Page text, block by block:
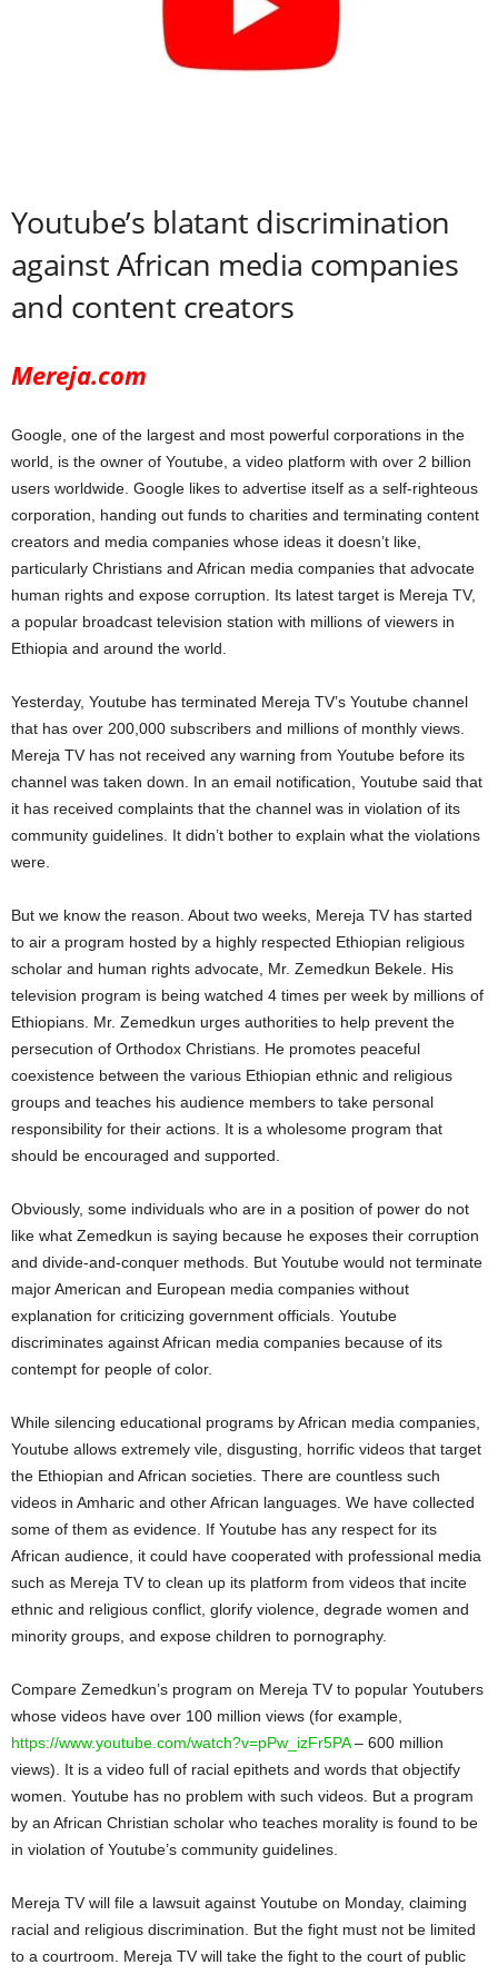
Youtube’s blatant discrimination
against African media companies
and content creators
Mereja.com
Google, one of the largest and most powerful corporations in the
world, is the owner of Youtube, a video platform with over 2 billion
users worldwide. Google likes to advertise itself as a self-righteous
corporation, handing out funds to charities and terminating content
creators and media companies whose ideas it doesn’t like,
particularly Christians and African media companies that advocate
human rights and expose corruption. Its latest target is Mereja TV,
a popular broadcast television station with millions of viewers in
Ethiopia and around the world.
Yesterday, Youtube has terminated Mereja TV’s Youtube channel
that has over 200,000 subscribers and millions of monthly views.
Mereja TV has not received any warning from Youtube before its
channel was taken down. In an email notification, Youtube said that
it has received complaints that the channel was in violation of its
community guidelines. It didn’t bother to explain what the violations
were.
But we know the reason. About two weeks, Mereja TV has started
to air a program hosted by a highly respected Ethiopian religious
scholar and human rights advocate, Mr. Zemedkun Bekele. His
television program is being watched 4 times per week by millions of
Ethiopians. Mr. Zemedkun urges authorities to help prevent the
persecution of Orthodox Christians. He promotes peaceful
coexistence between the various Ethiopian ethnic and religious
groups and teaches his audience members to take personal
responsibility for their actions. It is a wholesome program that
should be encouraged and supported.
Obviously, some individuals who are in a position of power do not
like what Zemedkun is saying because he exposes their corruption
and divide-and-conquer methods. But Youtube would not terminate
major American and European media companies without
explanation for criticizing government officials. Youtube
discriminates against African media companies because of its
contempt for people of color.
While silencing educational programs by African media companies,
Youtube allows extremely vile, disgusting, horrific videos that target
the Ethiopian and African societies. There are countless such
videos in Amharic and other African languages. We have collected
some of them as evidence. If Youtube has any respect for its
African audience, it could have cooperated with professional media
such as Mereja TV to clean up its platform from videos that incite
ethnic and religious conflict, glorify violence, degrade women and
minority groups, and expose children to pornography.
Compare Zemedkun’s program on Mereja TV to popular Youtubers
whose videos have over 100 million views (for example,
https://www.youtube.com/watch?v=pPw_izFr5PA– 600 million
views). It is a video full of racial epithets and words that objectify
women. Youtube has no problem with such videos. But a program
by an African Christian scholar who teaches morality is found to be
in violation of Youtube’s community guidelines.
Mereja TV will file a lawsuit against Youtube on Monday, claiming
racial and religious discrimination. But the fight must not be limited
to a courtroom. Mereja TV will take the fight to the court of public